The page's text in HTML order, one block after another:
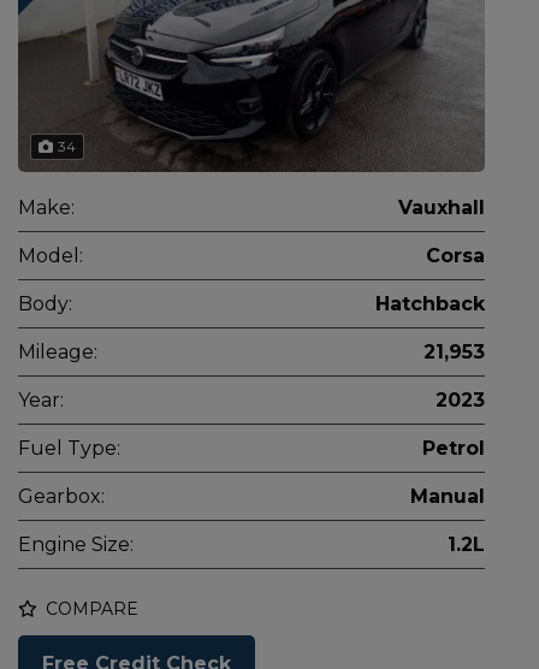
34
Make: Vauxhall
Model: Corsa
Body: Hatchback
Mileage: 21,953
Year: 2023
Fuel Type: Petrol
Gearbox: Manual
Engine Size: 1.2L
COMPARE
Free Credit Check